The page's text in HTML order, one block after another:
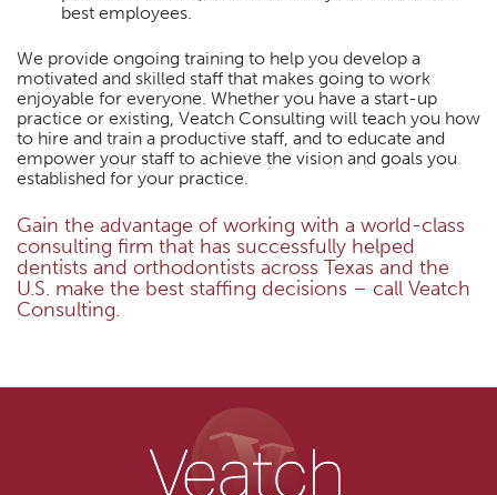
best employees.
We provide ongoing training to help you develop a
motivated and skilled staff that makes going to work
enjoyable for everyone. Whether you have a start-up
practice or existing, Veatch Consulting will teach you how
to hire and train a productive staff, and to educate and
empower your staff to achieve the vision and goals you
established for your practice.
Gain the advantage of working with a world-class
consulting firm that has successfully helped
dentists and orthodontists across Texas and the
U.S. make the best staffing decisions – call Veatch
Consulting.